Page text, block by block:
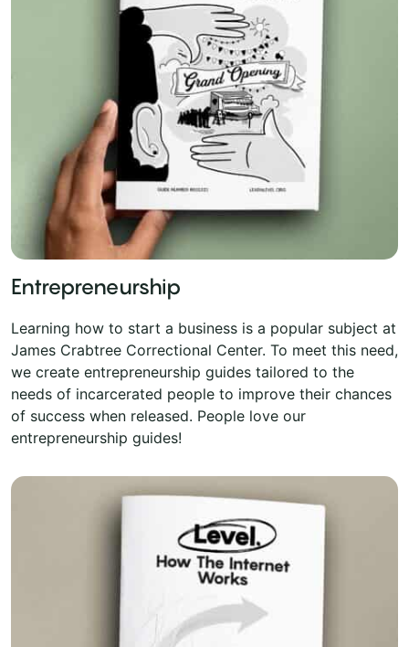
Entrepreneurship
Learning how to start a business is a popular subject at
James Crabtree Correctional Center. To meet this need,
we create entrepreneurship guides tailored to the
needs of incarcerated people to improve their chances
of success when released. People love our
entrepreneurship guides!